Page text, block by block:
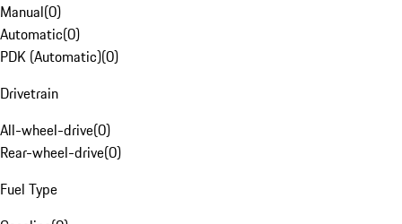
Manual(0)
Automatic(0)
PDK (Automatic)(0)
Drivetrain
All-wheel-drive(0)
Rear-wheel-drive(0)
Fuel Type